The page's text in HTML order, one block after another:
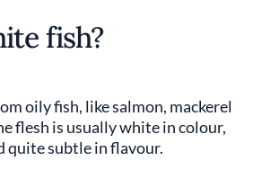
fish?
oily fish, like salmon, mackerel
flesh is usually white in colour,
quite subtle in flavour.